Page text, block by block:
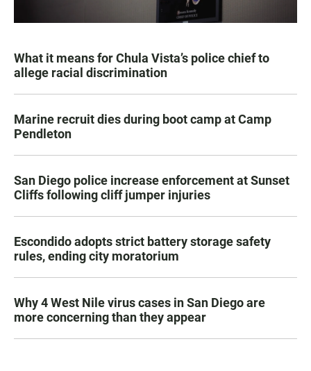
What it means for Chula Vista’s police chief to
allege racial discrimination
Marine recruit dies during boot camp at Camp
Pendleton
San Diego police increase enforcement at Sunset
Cliffs following cliff jumper injuries
Escondido adopts strict battery storage safety
rules, ending city moratorium
Why 4 West Nile virus cases in San Diego are
more concerning than they appear